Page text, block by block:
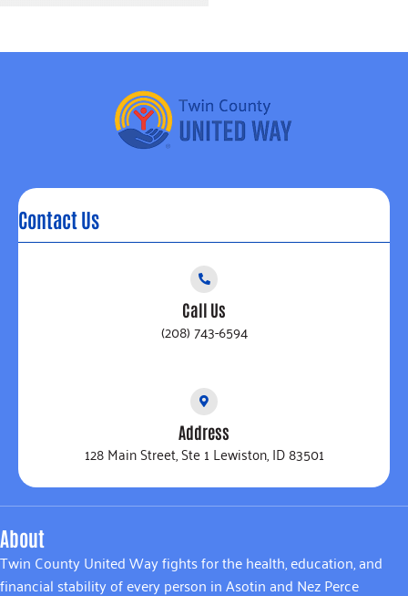
Contact Us
Call Us
(208) 743-6594
Address
128 Main Street, Ste 1 Lewiston, ID 83501
About
Twin County United Way fights for the health, education, and
financial stability of every person in Asotin and Nez Perce